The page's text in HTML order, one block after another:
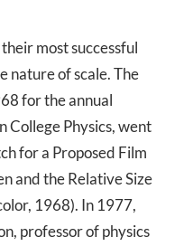
their most successful
nature of scale. The
for the annual
College Physics, went
for a Proposed Film
and the Relative Size
1968). In 1977,
professor of physics